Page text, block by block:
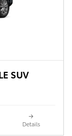
SUV
Details